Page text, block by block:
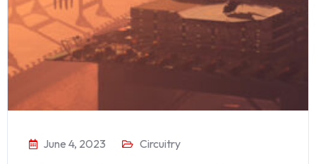
June 4, 2023 Circuitry